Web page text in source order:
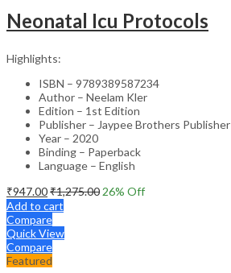
Neonatal Icu Protocols
Highlights:
ISBN – 9789389587234
Author – Neelam Kler
Edition – 1st Edition
Publisher – Jaypee Brothers Publisher
Year – 2020
Binding – Paperback
Language – English
₹947.00₹1,275.00 26% Off
Add to cart
Compare
Quick View
Compare
Featured